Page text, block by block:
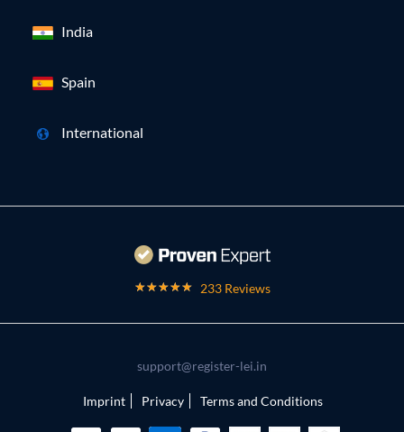
India
Spain
International
233 Reviews
support@register-lei.in
Imprint Privacy Terms and Conditions